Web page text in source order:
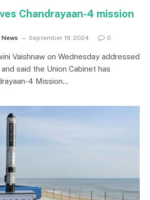
Chandrayaan-4 mission
September 19, 2024 0
Vaishnaw on Wednesday addressed
said the Union Cabinet has
4 Mission…